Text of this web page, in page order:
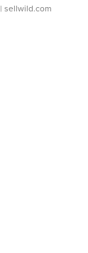
| sellwild.com